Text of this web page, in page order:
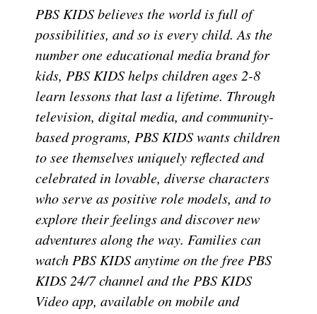
PBS KIDS believes the world is full of
possibilities, and so is every child. As the
number one educational media brand for
kids, PBS KIDS helps children ages 2-8
learn lessons that last a lifetime. Through
television, digital media, and community-
based programs, PBS KIDS wants children
to see themselves uniquely reflected and
celebrated in lovable, diverse characters
who serve as positive role models, and to
explore their feelings and discover new
adventures along the way. Families can
watch PBS KIDS anytime on the free PBS
KIDS 24/7 channel and the PBS KIDS
Video app, available on mobile and